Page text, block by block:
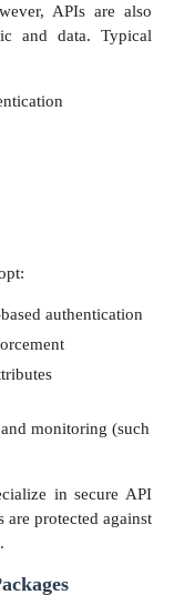
APIs are also
and data. Typical
authentication
monitoring (such
in secure API
are protected against